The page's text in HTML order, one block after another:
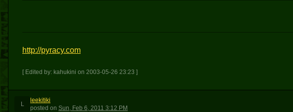
http://pyracy.com
[ Edited by: kahukini on 2003-05-26 23:23 ]
L
leekitiki
posted on Sun, Feb 6, 2011 3:12 PM